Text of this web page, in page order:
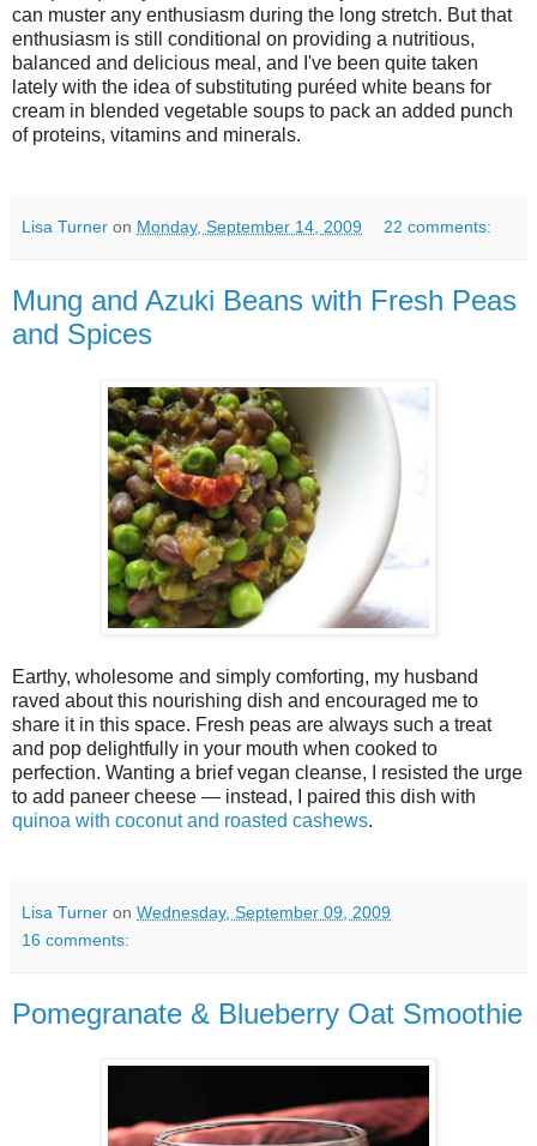
can muster any enthusiasm during the long stretch. But that
enthusiasm is still conditional on providing a nutritious,
balanced and delicious meal, and I've been quite taken
lately with the idea of substituting puréed white beans for
cream in blended vegetable soups to pack an added punch
of proteins, vitamins and minerals.
Lisa Turner on Monday, September 14, 2009 22 comments:
Mung and Azuki Beans with Fresh Peas
and Spices
Earthy, wholesome and simply comforting, my husband
raved about this nourishing dish and encouraged me to
share it in this space. Fresh peas are always such a treat
and pop delightfully in your mouth when cooked to
perfection. Wanting a brief vegan cleanse, I resisted the urge
to add paneer cheese — instead, I paired this dish with
quinoa with coconut and roasted cashews.
Lisa Turner on Wednesday, September 09, 2009
16 comments:
Pomegranate & Blueberry Oat Smoothie